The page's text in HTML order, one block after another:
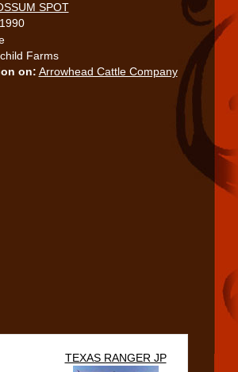
SPOT
Farms
on: Arrowhead Cattle Company
TEXAS RANGER JP